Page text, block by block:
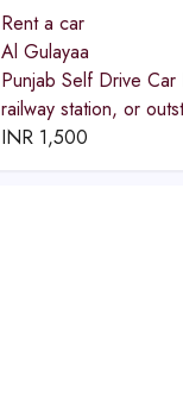
Rent a car
Al Gulayaa
Punjab Self Drive
railway station, or
INR 1,500